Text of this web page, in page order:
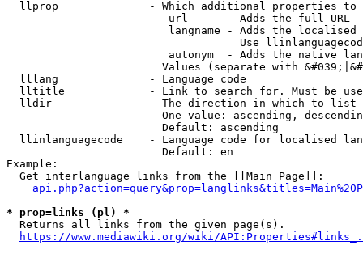
llprop              - Which additional properties
                         url      - Adds the full URL
langname - Adds the
Use
autonym  - Adds the native
Values (separate with
  lllang              - Language code
lltitle             - Link to search for. Must be
  lldir               - The direction in which to list
One value: ascending,
                        Default: ascending
llinlanguagecode    - Language code for localised
                        Default: en
Example:
  Get interlanguage links from the [[Main Page]]:
* prop=links (pl) *
  Returns all links from the given page(s).
https://www.mediawiki.org/wiki/